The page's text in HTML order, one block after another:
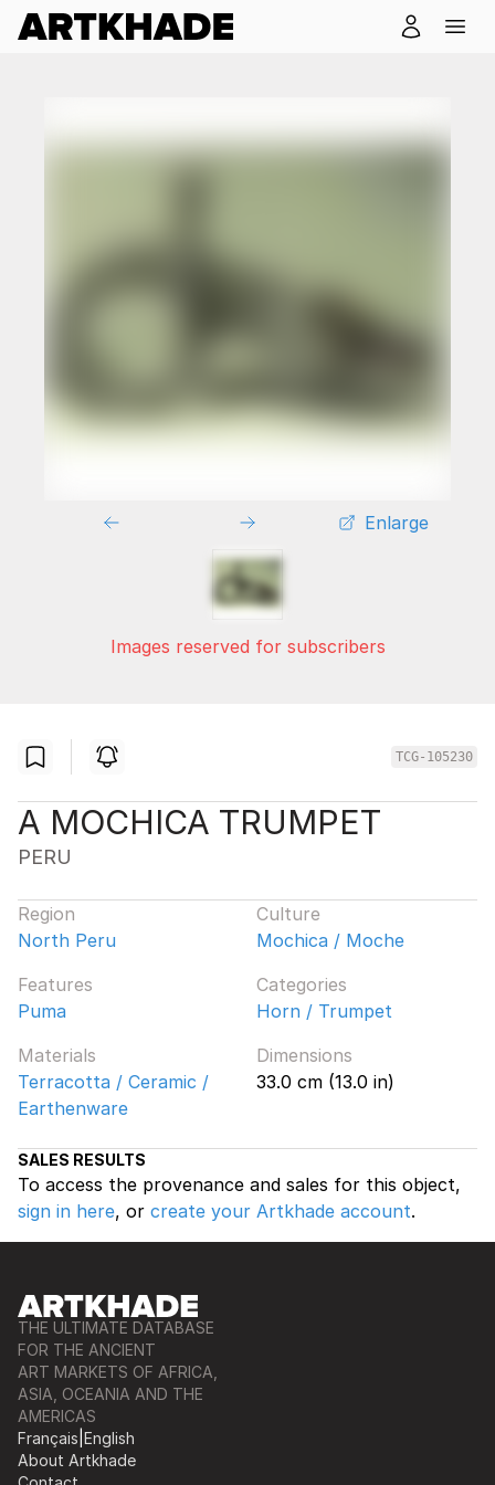
Enlarge
Images reserved for subscribers
TCG-105230
A MOCHICA TRUMPET
PERU
Region
North Peru
Culture
Mochica / Moche
Features
Puma
Categories
Horn / Trumpet
Materials
Terracotta / Ceramic /
Earthenware
Dimensions
33.0 cm (13.0 in)
SALES RESULTS
To access the provenance and sales for this object,
sign in here, or create your Artkhade account.
THE ULTIMATE DATABASE
FOR THE ANCIENT
ART MARKETS OF AFRICA,
ASIA, OCEANIA AND THE
AMERICAS
Français English
About Artkhade